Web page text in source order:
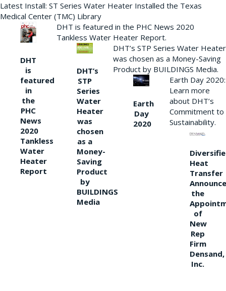
Latest Install: ST Series Water Heater Installed the Texas
Medical Center (TMC) Library
DHT
is
featured
in
the
PHC
News
2020
Tankless
Water
Heater
Report
DHT is featured in the PHC News 2020
Tankless Water Heater Report.
DHT’s
STP
Series
Water
Heater
was
chosen
as a
Money-
Saving
Product
by
BUILDINGS
Media
DHT’s STP Series Water Heater
was chosen as a Money-Saving
Product by BUILDINGS Media.
Earth
Day
2020
Earth Day 2020:
Learn more
about DHT’s
Commitment to
Sustainability.
Heat
Transfer
the
of
New
Rep
Firm
Densand,
Inc.